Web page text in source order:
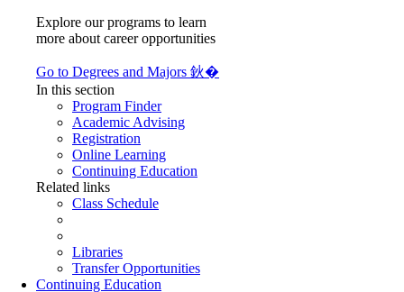
Explore our programs to learn
more about career opportunities
Go to Degrees and Majors 鈥�
In this section
Program Finder
Academic Advising
Registration
Online Learning
Continuing Education
Related links
Class Schedule
Libraries
Transfer Opportunities
Continuing Education